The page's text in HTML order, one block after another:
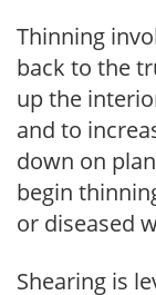
Thinning
back to the
up the
and to
down on
begin
or diseased
Shearing is